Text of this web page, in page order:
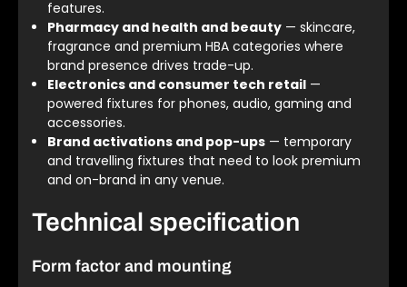
features.
Pharmacy and health and beauty— skincare,
fragrance and premium HBA categories where
brand presence drives trade-up.
Electronics and consumer tech retail—
powered fixtures for phones, audio, gaming and
accessories.
Brand activations and pop-ups— temporary
and travelling fixtures that need to look premium
and on-brand in any venue.
Technical specification
Form factor and mounting